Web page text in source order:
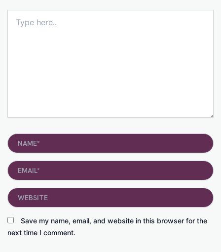
here..
Name*
Email*
Save my name, email, and website in this browser for the
next time I comment.
Website